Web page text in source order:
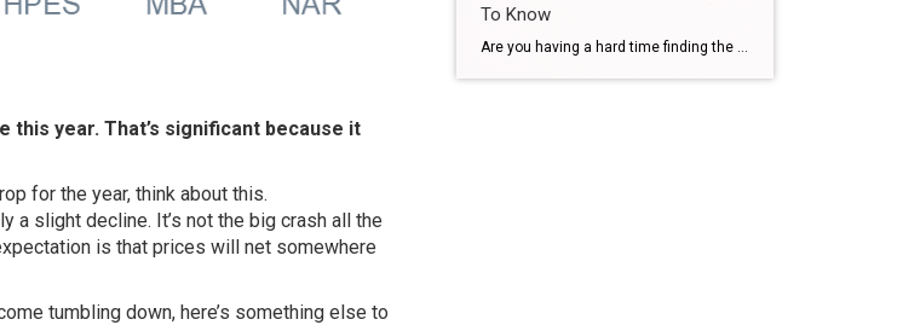
year. That’s significant because it
for the year, think about this.
a slight decline. It’s not the big crash all the
is that prices will net somewhere
tumbling down, here’s something else to
To Know